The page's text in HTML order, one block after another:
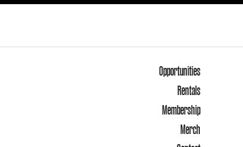
Opportunities
Rentals
Membership
Merch